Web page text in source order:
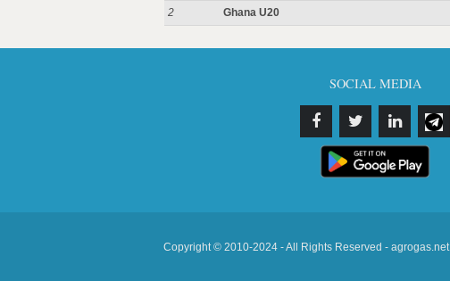
2
Ghana U20
SOCIAL MEDIA
Copyright © 2010-2024 - All Rights Reserved - agrogas.net